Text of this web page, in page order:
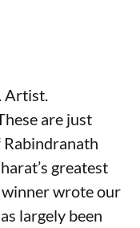
Artist.
are just
greatest
wrote our
largely been